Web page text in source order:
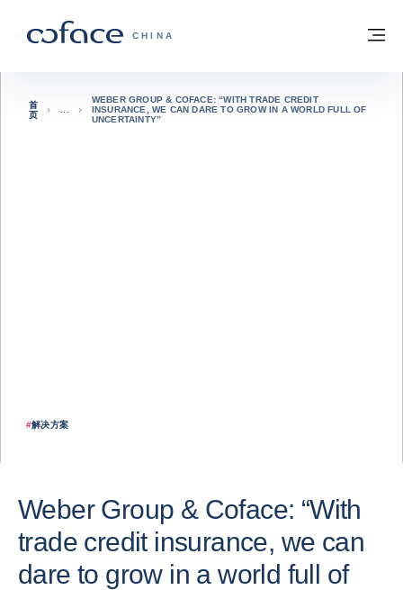
科法斯：携手共创安全贸易 - 首页
CHINA
返回首页
#解决方案
首
页
WEBER GROUP & COFACE: “WITH TRADE CREDIT
INSURANCE, WE CAN DARE TO GROW IN A WORLD FULL OF
UNCERTAINTY”
Weber Group & Coface: “With
trade credit insurance, we can
dare to grow in a world full of